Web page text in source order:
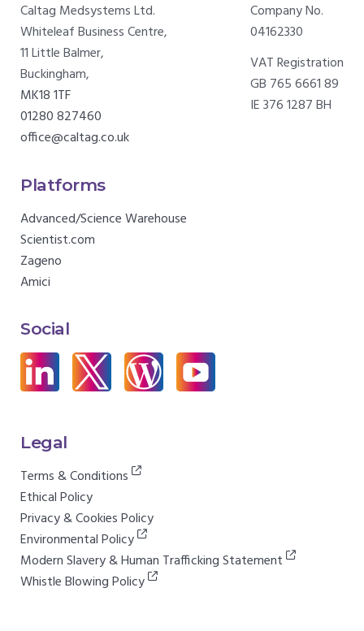
Caltag Medsystems Ltd.
Whiteleaf Business Centre,
11 Little Balmer,
Buckingham,
MK18 1TF
01280 827460
office@caltag.co.uk
Company No.
04162330
VAT Registration
GB 765 6661 89
IE 376 1287 BH
Platforms
Advanced/Science Warehouse
Scientist.com
Zageno
Amici
Social
Legal
Terms & Conditions
Ethical Policy
Privacy & Cookies Policy
Environmental Policy
Modern Slavery & Human Trafficking Statement
Whistle Blowing Policy